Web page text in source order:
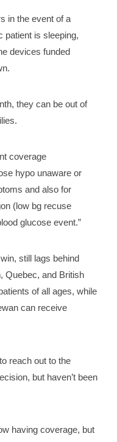
in the event of a
patient is sleeping,
devices funded
they can be out of
coverage
hypo unaware or
and also for
(low bg recuse
glucose event.”
still lags behind
Quebec, and British
of all ages, while
can receive
reach out to the
but haven’t been
having coverage, but